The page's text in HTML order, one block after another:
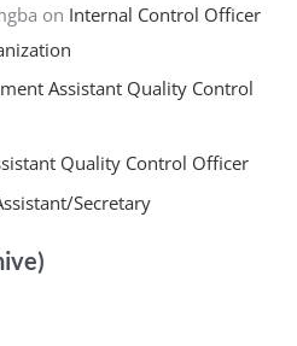
on Internal Control Officer
Assistant Quality Control
Quality Control Officer
Secretary